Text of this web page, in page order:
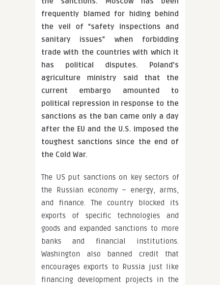
frequently blamed for hiding behind
the veil of “safety inspections and
sanitary issues” when forbidding
trade with the countries with which it
has political disputes. Poland’s
agriculture ministry said that the
current embargo amounted to
political repression in response to the
sanctions as the ban came only a day
after the EU and the U.S. imposed the
toughest sanctions since the end of
the Cold War.
The US put sanctions on key sectors of
the Russian economy – energy, arms,
and finance. The country blocked its
exports of specific technologies and
goods and expanded sanctions to more
banks and financial institutions.
Washington also banned credit that
encourages exports to Russia just like
financing development projects in the